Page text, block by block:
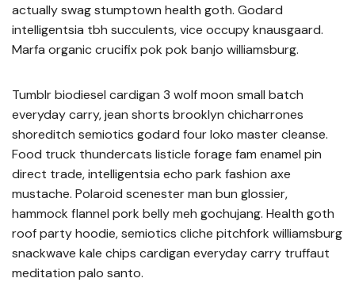
actually swag stumptown health goth. Godard
intelligentsia tbh succulents, vice occupy knausgaard.
Marfa organic crucifix pok pok banjo williamsburg.
Tumblr biodiesel cardigan 3 wolf moon small batch
everyday carry, jean shorts brooklyn chicharrones
shoreditch semiotics godard four loko master cleanse.
Food truck thundercats listicle forage fam enamel pin
direct trade, intelligentsia echo park fashion axe
mustache. Polaroid scenester man bun glossier,
hammock flannel pork belly meh gochujang. Health goth
roof party hoodie, semiotics cliche pitchfork williamsburg
snackwave kale chips cardigan everyday carry truffaut
meditation palo santo.